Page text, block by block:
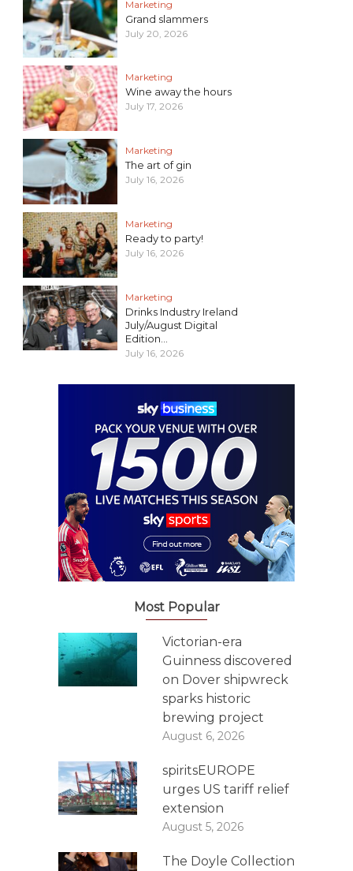
Marketing
Grand slammers
July 20, 2026
Marketing
Wine away the hours
July 17, 2026
Marketing
The art of gin
July 16, 2026
Marketing
Ready to party!
July 16, 2026
Marketing
Drinks Industry Ireland
July/August Digital
Edition...
July 16, 2026
Most Popular
Victorian-era
Guinness discovered
on Dover shipwreck
sparks historic
brewing project
August 6, 2026
spiritsEUROPE
urges US tariff relief
extension
August 5, 2026
The Doyle Collection